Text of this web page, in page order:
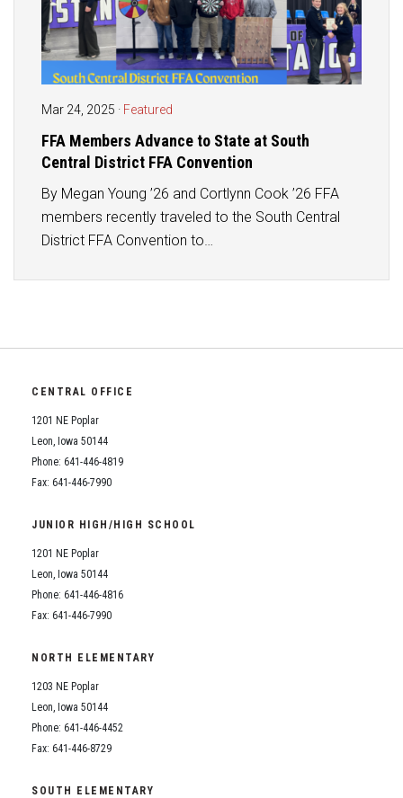
Mar 24, 2025 · Featured
FFA Members Advance to State at South
Central District FFA Convention
By Megan Young ’26 and Cortlynn Cook ’26 FFA
members recently traveled to the South Central
District FFA Convention to…
CENTRAL OFFICE
1201 NE Poplar
Leon, Iowa 50144
Phone: 641-446-4819
Fax: 641-446-7990
JUNIOR HIGH/HIGH SCHOOL
1201 NE Poplar
Leon, Iowa 50144
Phone: 641-446-4816
Fax: 641-446-7990
NORTH ELEMENTARY
1203 NE Poplar
Leon, Iowa 50144
Phone: 641-446-4452
Fax: 641-446-8729
SOUTH ELEMENTARY